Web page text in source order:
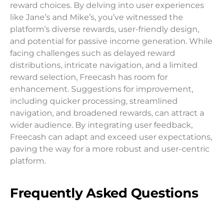
reward choices. By delving into user experiences
like Jane’s and Mike’s, you’ve witnessed the
platform’s diverse rewards, user-friendly design,
and potential for passive income generation. While
facing challenges such as delayed reward
distributions, intricate navigation, and a limited
reward selection, Freecash has room for
enhancement. Suggestions for improvement,
including quicker processing, streamlined
navigation, and broadened rewards, can attract a
wider audience. By integrating user feedback,
Freecash can adapt and exceed user expectations,
paving the way for a more robust and user-centric
platform.
Frequently Asked Questions